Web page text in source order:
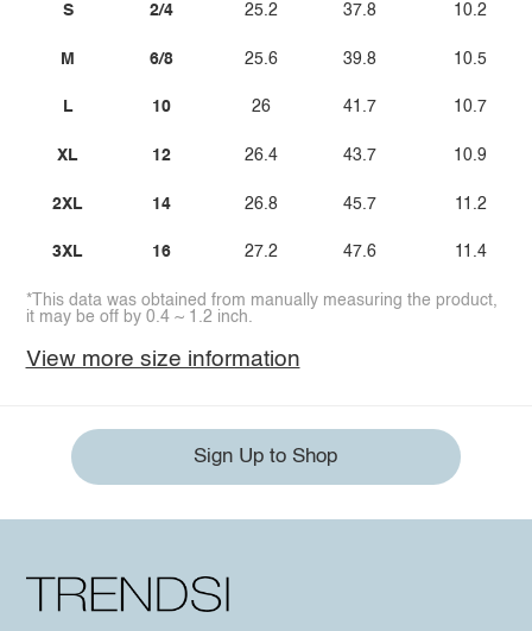
S
M
L
XL
2XL
3XL
2/4
6/8
10
12
14
16
25.2
25.6
26
26.4
26.8
27.2
37.8
39.8
41.7
43.7
45.7
47.6
10.2
10.5
10.7
10.9
11.2
11.4
*This data was obtained from manually measuring the product,
it may be off by 0.4 ~ 1.2 inch.
View more size information
Sign Up to Shop